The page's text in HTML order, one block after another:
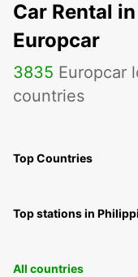
Car Rental
Europcar
3835 Europcar
countries
Top Countries
Top stations in
All countries